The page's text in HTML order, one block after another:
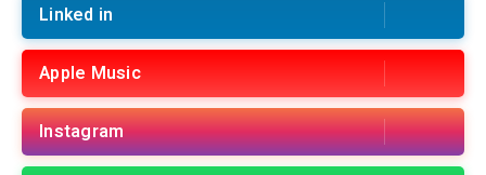
Linked in
Apple Music
Instagram